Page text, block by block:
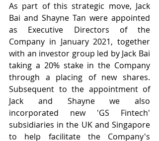
As part of this strategic move, Jack
Bai and Shayne Tan were appointed
as Executive Directors of the
Company in January 2021, together
with an investor group led by Jack Bai
taking a 20% stake in the Company
through a placing of new shares.
Subsequent to the appointment of
Jack and Shayne we also
incorporated new 'GS Fintech'
subsidiaries in the UK and Singapore
to help facilitate the Company's